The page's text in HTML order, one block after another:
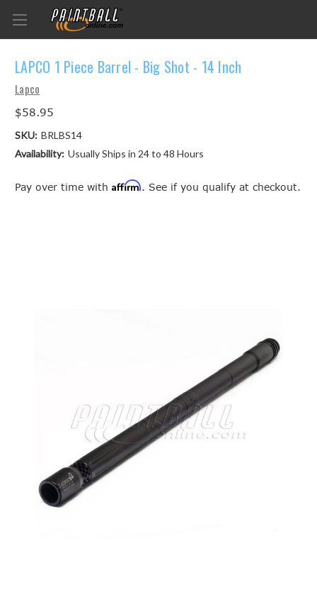
LAPCO 1 Piece Barrel - Big Shot - 14 Inch
Lapco
$58.95
SKU: BRLBS14
Availability: Usually Ships in 24 to 48 Hours
Pay over time with Affirm. See if you qualify at checkout.